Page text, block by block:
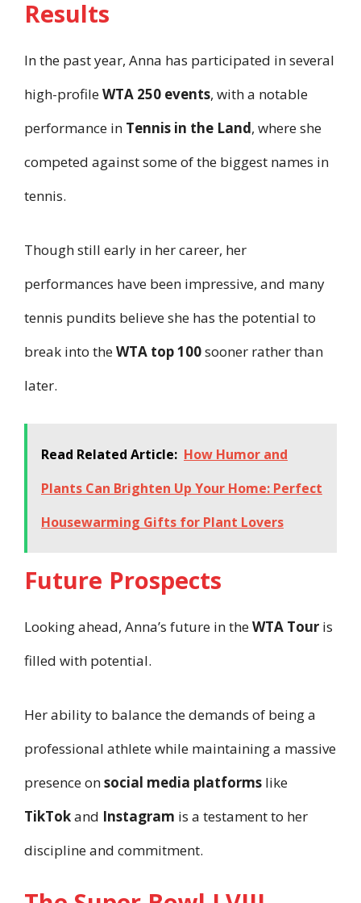
Results
In the past year, Anna has participated in several
high-profileWTA 250 events, with a notable
performance in Tennis in the Land, where she
competed against some of the biggest names in
tennis.
Though still early in her career, her
performances have been impressive, and many
tennis pundits believe she has the potential to
break into theWTA top 100sooner rather than
later.
Read Related Article: How Humor and
Plants Can Brighten Up Your Home: Perfect
Housewarming Gifts for Plant Lovers
Future Prospects
Looking ahead, Anna’s future in theWTA Tour is
filled with potential.
Her ability to balance the demands of being a
professional athlete while maintaining a massive
presence onsocial media platforms like
TikTokand Instagram is a testament to her
discipline and commitment.